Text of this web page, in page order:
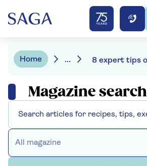
Home ...
Magazine search
All magazine